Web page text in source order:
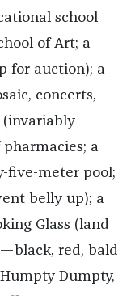
school
of Art; a
for auction); a
concerts,
(invariably
a
five-meter pool;
belly up); a
Glass (land
red, bald
Dumpty,